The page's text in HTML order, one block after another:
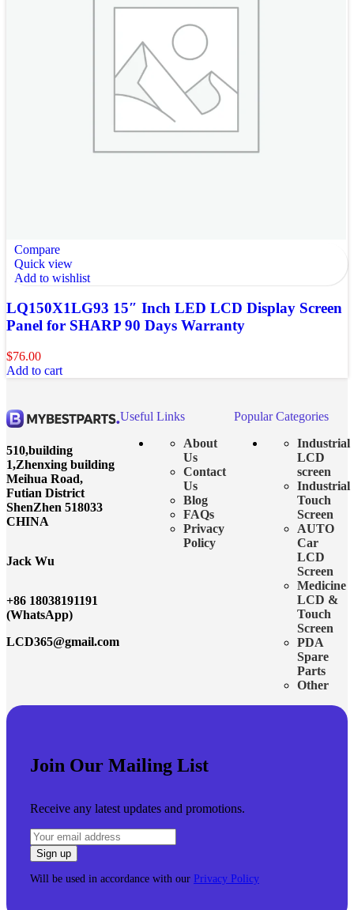
Compare
Quick view
Add to wishlist
LQ150X1LG93 15″ Inch LED LCD Display Screen
Panel for SHARP 90 Days Warranty
$76.00
Add to cart
510,building
1,Zhenxing building
Meihua Road,
Futian District
ShenZhen 518033
CHINA
Jack Wu
+86 18038191191
(WhatsApp)
LCD365@gmail.com
Useful Links
About
Us
Contact
Us
Blog
FAQs
Privacy
Policy
Popular Categories
Industrial
LCD
screen
Industrial
Touch
Screen
AUTO
Car
LCD
Screen
Medicine
LCD &
Touch
Screen
PDA
Spare
Parts
Other
Join Our Mailing List
Receive any latest updates and promotions.
Will be used in accordance with our Privacy Policy